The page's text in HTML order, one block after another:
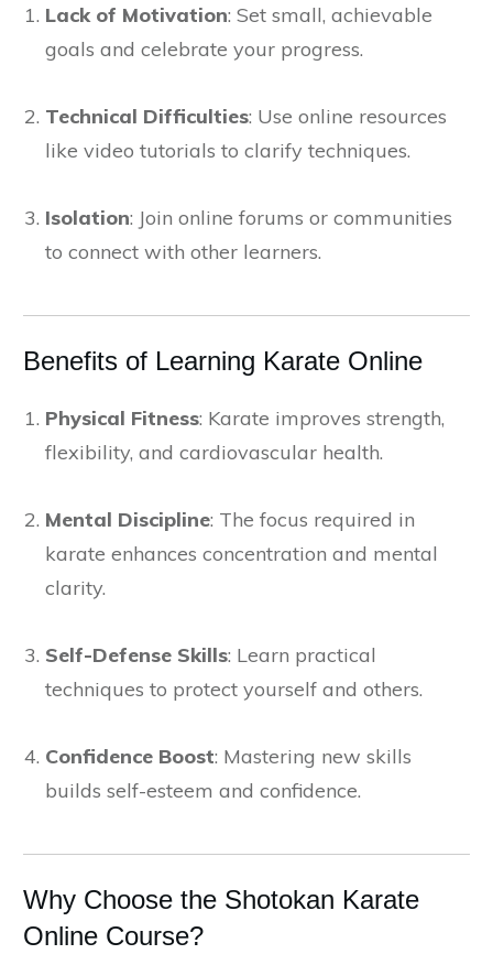
Lack of Motivation: Set small, achievable
goals and celebrate your progress.
Technical Difficulties: Use online resources
like video tutorials to clarify techniques.
Isolation: Join online forums or communities
to connect with other learners.
Benefits of Learning Karate Online
Physical Fitness: Karate improves strength,
flexibility, and cardiovascular health.
Mental Discipline: The focus required in
karate enhances concentration and mental
clarity.
Self-Defense Skills: Learn practical
techniques to protect yourself and others.
Confidence Boost: Mastering new skills
builds self-esteem and confidence.
Why Choose the Shotokan Karate
Online Course?